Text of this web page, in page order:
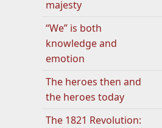
majesty
“We” is both
knowledge and
emotion
The heroes then and
the heroes today
The 1821 Revolution: